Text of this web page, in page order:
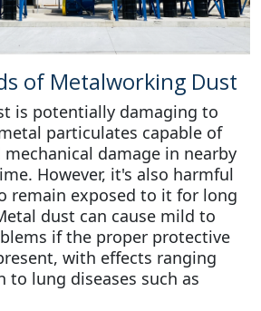
of Metalworking Dust
is potentially damaging to
particulates capable of
damage in nearby
However, it's also harmful
remain exposed to it for long
dust can cause mild to
if the proper protective
with effects ranging
lung diseases such as